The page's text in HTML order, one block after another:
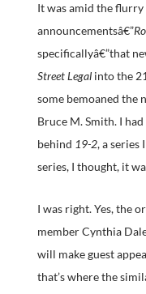
It was amid the flurry
announcementsâ€”
specificallyâ€”that
Street Legalinto the
some bemoaned the
Bruce M. Smith. I
behind 19-2, a series
series, I thought, it
I was right. Yes, the
member Cynthia
will make guest
that’s where the